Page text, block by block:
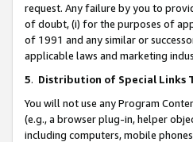
request. Any failure by you to
of doubt, (i) for the purposes of
of 1991 and any similar or
applicable laws and marketing
5. Distribution of Special Links
You will not use any Program
(e.g., a browser plug-in, helper
including computers, mobile